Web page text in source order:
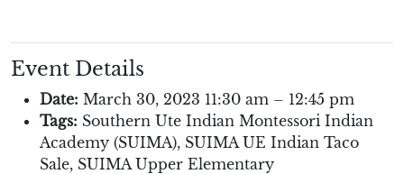
Event Details
Date: March 30, 2023 11:30 am – 12:45 pm
Tags: Southern Ute Indian Montessori Indian
Academy (SUIMA), SUIMA UE Indian Taco
Sale, SUIMA Upper Elementary